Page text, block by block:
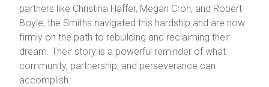
partners like Christina Haffer, Megan Cron, and Robert
Boyle, the Smiths navigated this hardship and are now
firmly on the path to rebuilding and reclaiming their
dream. Their story is a powerful reminder of what
community, partnership, and perseverance can
accomplish.